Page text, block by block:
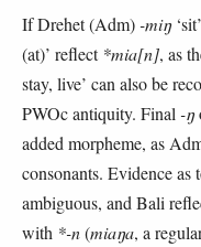
If Drehet (Adm)-miŋ
(at)’ reflect *mia[n], as
stay, live’ can also be
PWOc antiquity. Final-ŋ
added morpheme, as
consonants. Evidence as
ambiguous, and Bali
with *-n(miaŋa, a